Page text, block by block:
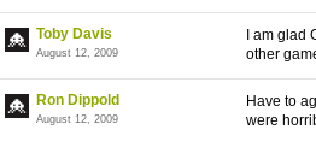
Toby Davis
August 12, 2009
I am
other
Ron Dippold
August 12, 2009
Have to
were